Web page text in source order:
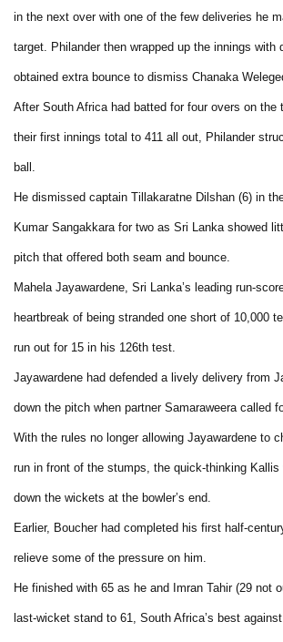
in the next over with one of the few deliveries he
target. Philander then wrapped up the innings with
obtained extra bounce to dismiss Chanaka
After South Africa had batted for four overs on the
their first innings total to 411 all out, Philander
ball.
He dismissed captain Tillakaratne Dilshan (6) in
Kumar Sangakkara for two as Sri Lanka showed
pitch that offered both seam and bounce.
Mahela Jayawardene, Sri Lanka’s leading run-
heartbreak of being stranded one short of 10,000
run out for 15 in his 126th test.
Jayawardene had defended a lively delivery from
down the pitch when partner Samaraweera called
With the rules no longer allowing Jayawardene to
run in front of the stumps, the quick-thinking Kallis
down the wickets at the bowler’s end.
Earlier, Boucher had completed his first half-
relieve some of the pressure on him.
He finished with 65 as he and Imran Tahir (29 not
last-wicket stand to 61, South Africa’s best